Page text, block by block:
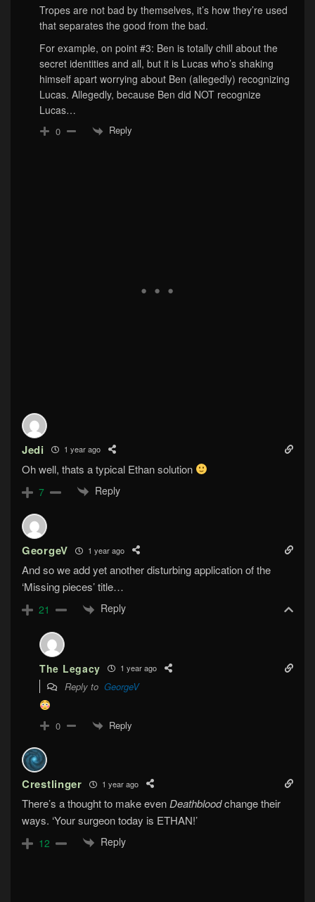
Tropes are not bad by themselves, it’s how they’re used
that separates the good from the bad.
For example, on point #3: Ben is totally chill about the
secret identities and all, but it is Lucas who’s shaking
himself apart worrying about Ben (allegedly) recognizing
Lucas. Allegedly, because Ben did NOT recognize
Lucas…
0 Reply
Jedi 1 year ago
Oh well, thats a typical Ethan solution
7 Reply
GeorgeV 1 year ago
And so we add yet another disturbing application of the
‘Missing pieces’ title…
21 Reply
The Legacy 1 year ago
Reply to GeorgeV
0 Reply
Crestlinger 1 year ago
There’s a thought to make even Deathbloodchange their
ways. ‘Your surgeon today is ETHAN!’
12 Reply